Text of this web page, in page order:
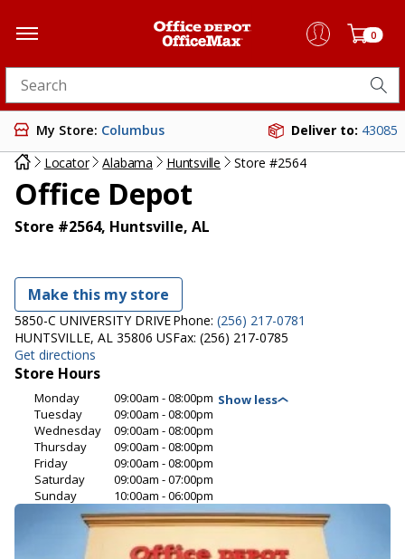
0
Search for products
My Store: Columbus Deliver to: 43085
Locator
Alabama Huntsville Store #2564
Office Depot
Store #2564, Huntsville, AL
Make this my store
5850-C UNIVERSITY DRIVE
HUNTSVILLE, AL 35806 US
Get directions
Phone: (256) 217-0781
Fax: (256) 217-0785
Store Hours
Monday
09:00am - 08:00pm
Tuesday
09:00am - 08:00pm
Wednesday
09:00am - 08:00pm
Thursday
09:00am - 08:00pm
Friday
09:00am - 08:00pm
Saturday
09:00am - 07:00pm
Sunday
10:00am - 06:00pm